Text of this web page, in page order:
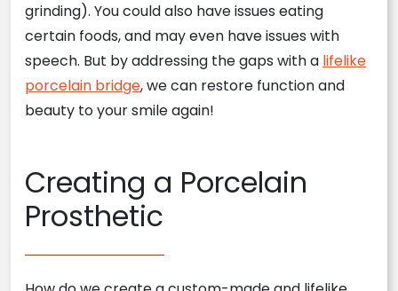
grinding). You could also have issues eating
certain foods, and may even have issues with
speech. But by addressing the gaps with a lifelike
porcelain bridge, we can restore function and
beauty to your smile again!
Creating a Porcelain
Prosthetic